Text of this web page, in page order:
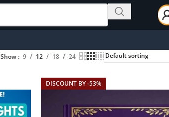
Show 9 12 18 24
DISCOUNT BY -53%